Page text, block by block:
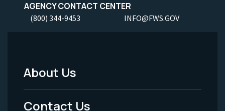
AGENCY CONTACT CENTER
(800) 344-9453 INFO@FWS.GOV
Footer
Menu
About Us
Contact Us